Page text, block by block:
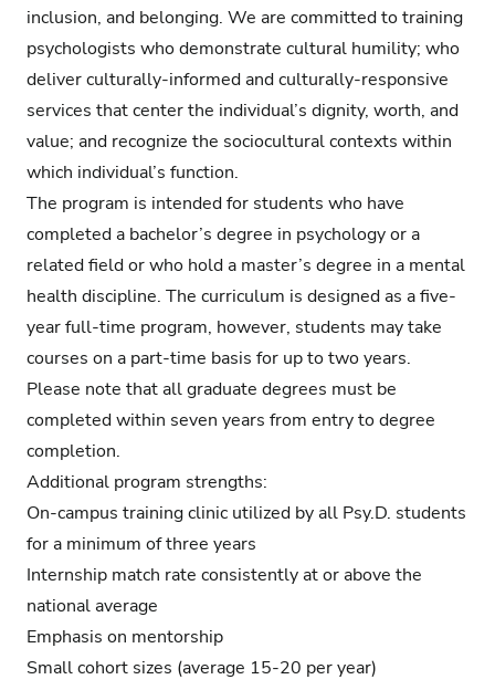
inclusion, and belonging. We are committed to training
psychologists who demonstrate cultural humility; who
deliver culturally-informed and culturally-responsive
services that center the individual’s dignity, worth, and
value; and recognize the sociocultural contexts within
which individual’s function.
The program is intended for students who have
completed a bachelor’s degree in psychology or a
related field or who hold a master’s degree in a mental
health discipline. The curriculum is designed as a five-
year full-time program, however, students may take
courses on a part-time basis for up to two years.
Please note that all graduate degrees must be
completed within seven years from entry to degree
completion.
Additional program strengths:
On-campus training clinic utilized by all Psy.D. students
for a minimum of three years
Internship match rate consistently at or above the
national average
Emphasis on mentorship
Small cohort sizes (average 15-20 per year)